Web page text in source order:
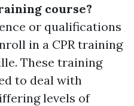
course?
or qualifications
in a CPR training
These training
to deal with
levels of